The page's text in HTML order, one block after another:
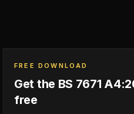
FREE DOWNLOAD
Get the BS 7671
free